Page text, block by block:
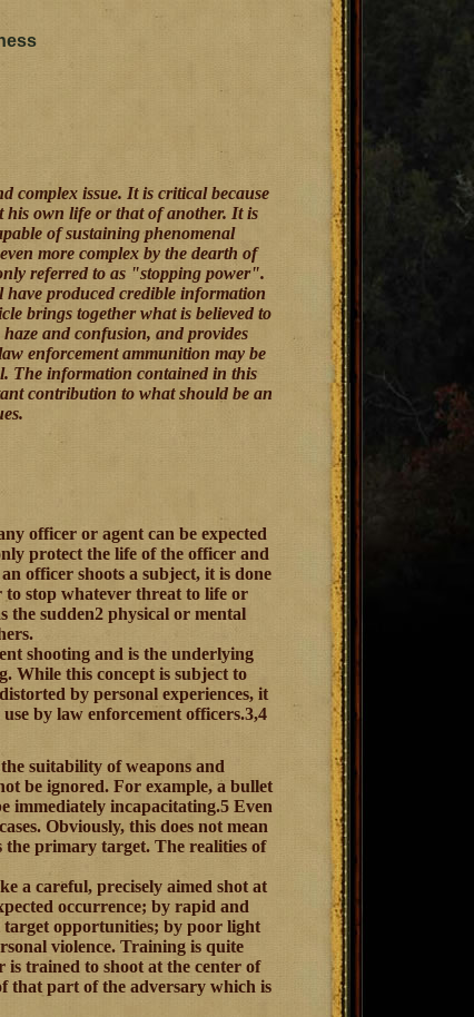
complex issue. It is critical because
his own life or that of another. It is
of sustaining phenomenal
more complex by the dearth of
referred to as "stopping power".
have produced credible information
brings together what is believed to
and confusion, and provides
enforcement ammunition may be
The information contained in this
contribution to what should be an
officer or agent can be expected
protect the life of the officer and
officer shoots a subject, it is done
stop whatever threat to life or
the sudden2 physical or mental
shooting and is the underlying
While this concept is subject to
by personal experiences, it
by law enforcement officers.3,4
suitability of weapons and
be ignored. For example, a bullet
immediately incapacitating.5 Even
Obviously, this does not mean
the primary target. The realities of
a careful, precisely aimed shot at
occurrence; by rapid and
opportunities; by poor light
violence. Training is quite
trained to shoot at the center of
that part of the adversary which is